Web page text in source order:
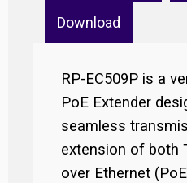
Download
RP-EC509P is a
PoE Extender
seamless
extension of both
over Ethernet